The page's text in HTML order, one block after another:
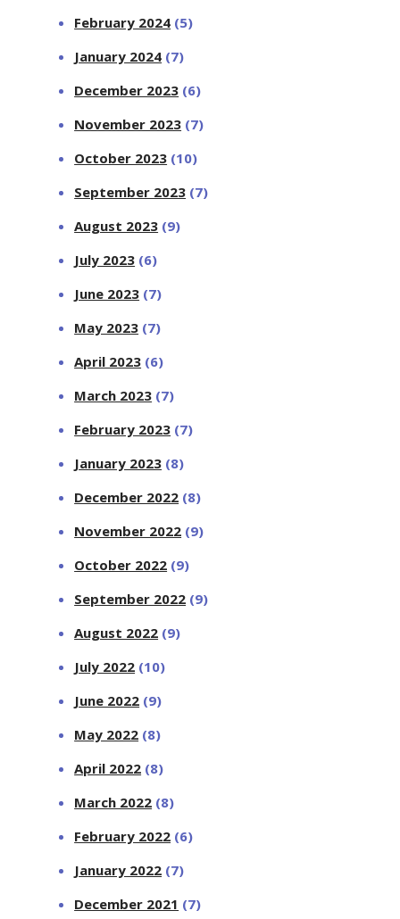
February 2024 (5)
January 2024 (7)
December 2023 (6)
November 2023 (7)
October 2023 (10)
September 2023 (7)
August 2023 (9)
July 2023 (6)
June 2023 (7)
May 2023 (7)
April 2023 (6)
March 2023 (7)
February 2023 (7)
January 2023 (8)
December 2022 (8)
November 2022 (9)
October 2022 (9)
September 2022 (9)
August 2022 (9)
July 2022 (10)
June 2022 (9)
May 2022 (8)
April 2022 (8)
March 2022 (8)
February 2022 (6)
January 2022 (7)
December 2021 (7)